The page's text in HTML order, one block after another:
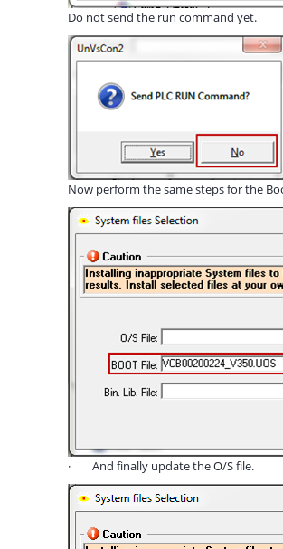
Do not send the run command yet.
Now perform the same steps for the
· And finally update the O/S file.